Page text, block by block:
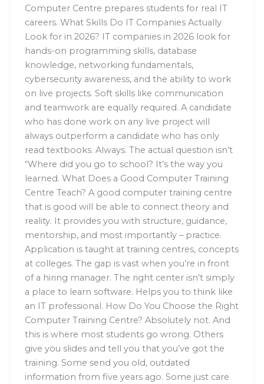
Computer Centre prepares students for real IT
careers. What Skills Do IT Companies Actually
Look for in 2026? IT companies in 2026 look for
hands-on programming skills, database
knowledge, networking fundamentals,
cybersecurity awareness, and the ability to work
on live projects. Soft skills like communication
and teamwork are equally required. A candidate
who has done work on any live project will
always outperform a candidate who has only
read textbooks. Always. The actual question isn’t
“Where did you go to school? It’s the way you
learned. What Does a Good Computer Training
Centre Teach? A good computer training centre
that is good will be able to connect theory and
reality. It provides you with structure, guidance,
mentorship, and most importantly – practice.
Application is taught at training centres, concepts
at colleges. The gap is vast when you’re in front
of a hiring manager. The right center isn’t simply
a place to learn software. Helps you to think like
an IT professional. How Do You Choose the Right
Computer Training Centre? Absolutely not. And
this is where most students go wrong. Others
give you slides and tell you that you’ve got the
training. Some send you old, outdated
information from five years ago. Some just care